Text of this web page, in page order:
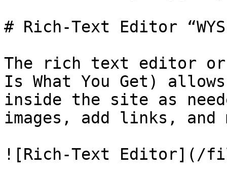
# Rich-Text Editor
The rich text editor or
Is What You Get)
inside the site as
images, add links, and
![Rich-Text Editor](/files/